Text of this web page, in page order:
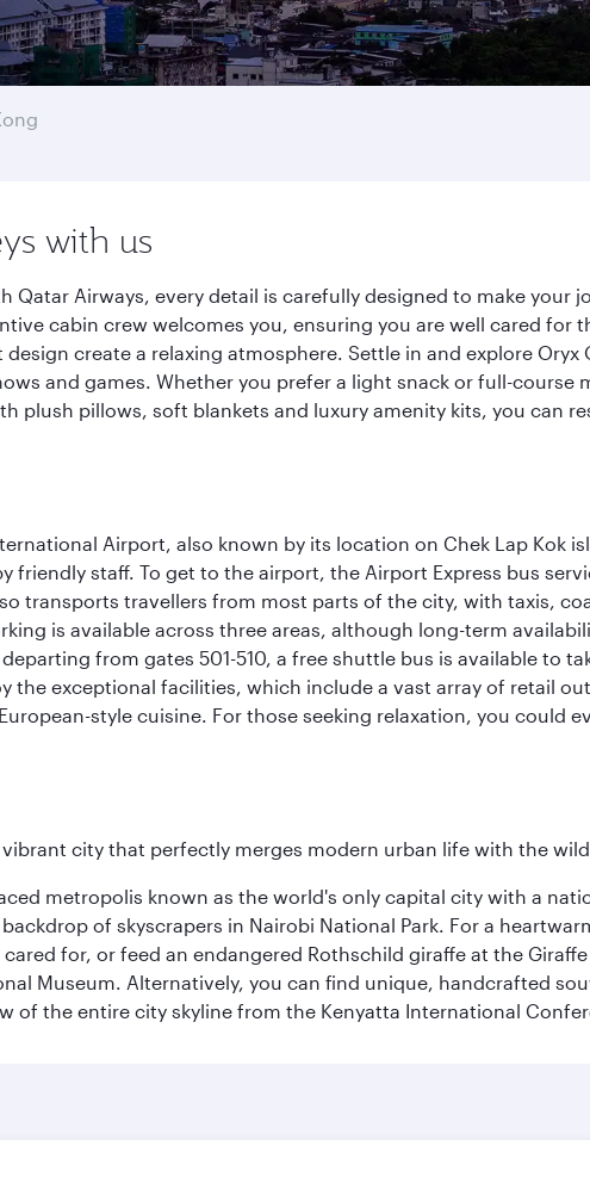
with us
Qatar Airways, every detail is carefully designed to make
cabin crew welcomes you, ensuring you are well cared
create a relaxing atmosphere. Settle in and explore
and games. Whether you prefer a light snack or full-
plush pillows, soft blankets and luxury amenity kits, you can
Airport, also known by its location on Chek Lap Kok
friendly staff. To get to the airport, the Airport Express bus
transports travellers from most parts of the city, with taxis,
is available across three areas, although long-term
from gates 501-510, a free shuttle bus is available to
the exceptional facilities, which include a vast array of retail
style cuisine. For those seeking relaxation, you could
city that perfectly merges modern urban life with the
metropolis known as the world's only capital city with a
of skyscrapers in Nairobi National Park. For a
for, or feed an endangered Rothschild giraffe at the
Museum. Alternatively, you can find unique, handcrafted
of the entire city skyline from the Kenyatta International